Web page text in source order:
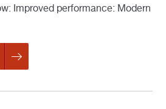
Improved performance: Modern